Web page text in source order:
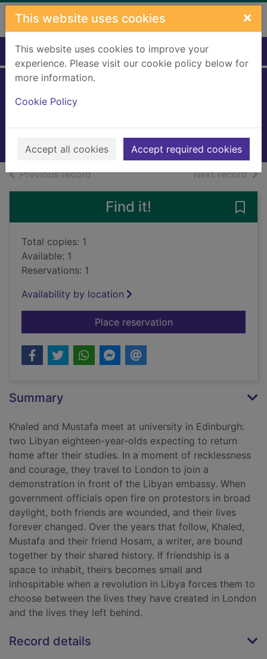
Skip to main content
This website uses cookies ×
This website uses cookies to improve your
experience. Please visit our cookie policy below for
more information.
Cookie Policy
Accept all cookies Accept required cookies
Home Full display
2025
Books, Manuscripts
Previous recordof search results Next recordof
Find it!
Total copies: 1
Available: 1
Reservations: 1
Availability by location
Place reservationfor My friends
Summary
Khaled and Mustafa meet at university in Edinburgh:
two Libyan eighteen-year-olds expecting to return
home after their studies. In a moment of recklessness
and courage, they travel to London to join a
demonstration in front of the Libyan embassy. When
government officials open fire on protestors in broad
daylight, both friends are wounded, and their lives
forever changed. Over the years that follow, Khaled,
Mustafa and their friend Hosam, a writer, are bound
together by their shared history. If friendship is a
space to inhabit, theirs becomes small and
inhospitable when a revolution in Libya forces them to
choose between the lives they have created in London
and the lives they left behind.
Record details